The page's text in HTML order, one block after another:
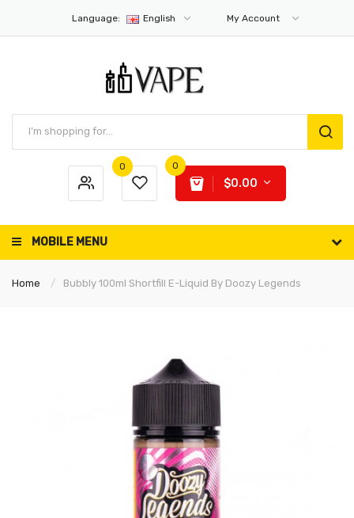
Language: English My Account
0 0
$0.00
MOBILE MENU
Home Bubbly 100ml Shortfill E-Liquid By Doozy Legends